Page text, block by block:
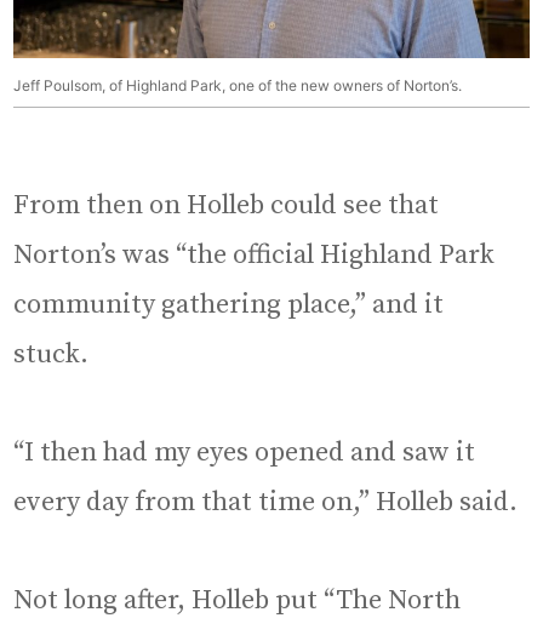
Jeff Poulsom, of Highland Park, one of the new owners of Norton’s.
From then on Holleb could see that
Norton’s was “the official Highland Park
community gathering place,” and it
stuck.
“I then had my eyes opened and saw it
every day from that time on,” Holleb said.
Not long after, Holleb put “The North